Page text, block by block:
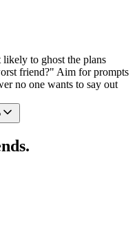
to ghost the plans
friend?" Aim for prompts
no one wants to say out